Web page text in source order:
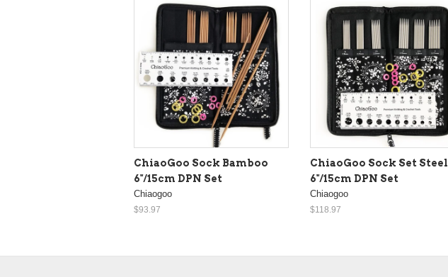
ChiaoGoo Sock Bamboo
6"/15cm DPN Set
Chiaogoo
$93.97
ChiaoGoo Sock Set Steel
6"/15cm DPN Set
Chiaogoo
$118.97